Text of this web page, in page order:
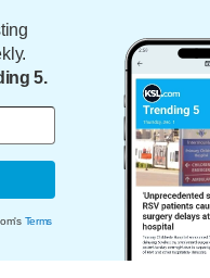
5.
Terms